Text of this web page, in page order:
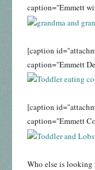
caption="Emmett
[caption
caption="Emmett
[caption
caption="Emmett
Who else is